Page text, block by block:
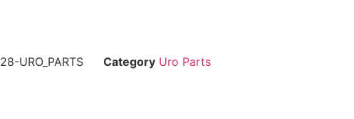
URO_PARTS Category Uro Parts